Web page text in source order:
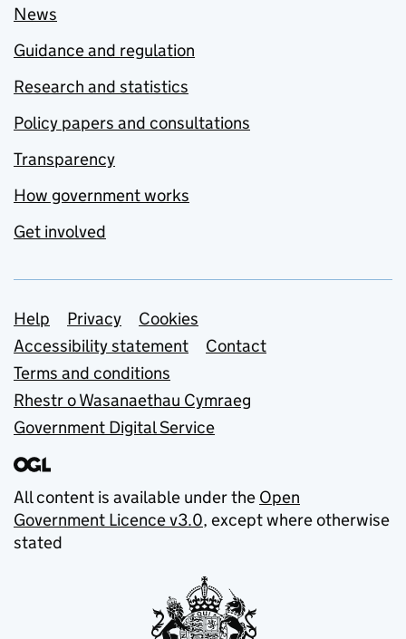
News
Guidance and regulation
Research and statistics
Policy papers and consultations
Transparency
How government works
Get involved
Support links
Help Privacy
Cookies
Accessibility statement
Contact
Terms and conditions
Rhestr o Wasanaethau Cymraeg
Government Digital Service
All content is available under the Open
Government Licence v3.0, except where otherwise
stated